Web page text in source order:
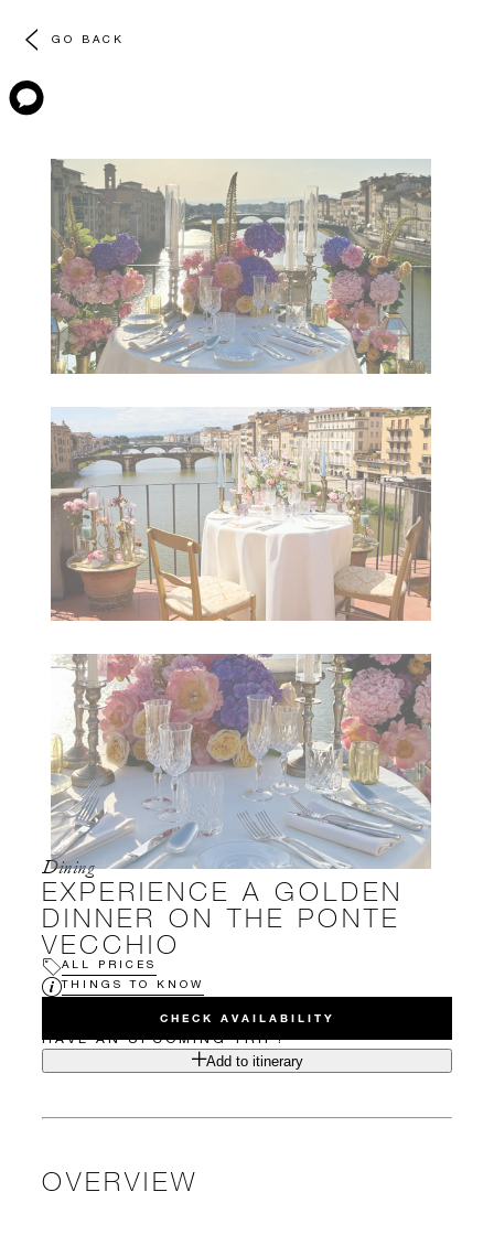
GO BACK
Dining
EXPERIENCE A GOLDEN
DINNER ON THE PONTE
VECCHIO
ALL PRICES
THINGS TO KNOW
CHECK AVAILABILITY
HAVE AN UPCOMING TRIP?
Add to itinerary
OVERVIEW